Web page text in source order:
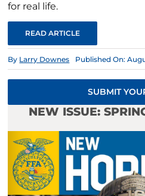
for real life.
READ ARTICLE
By Larry Downes Published On:
SUBMIT
NEW ISSUE: